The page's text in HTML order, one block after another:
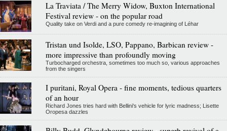
La Traviata / The Merry Widow, Buxton International
Festival review - on the popular road
Quality take on Verdi and a pure comedy re-imagining of Léhar
Tristan und Isolde, LSO, Pappano, Barbican review -
more impressive than profoundly moving
Turbocharged orchestra, sometimes too much so, various approaches
from the singers
I puritani, Royal Opera - fine moments, tedious quarters
of an hour
Richard Jones tries hard with Bellini's vehicle for lyric madness; Lisette
Oropesa dazzles